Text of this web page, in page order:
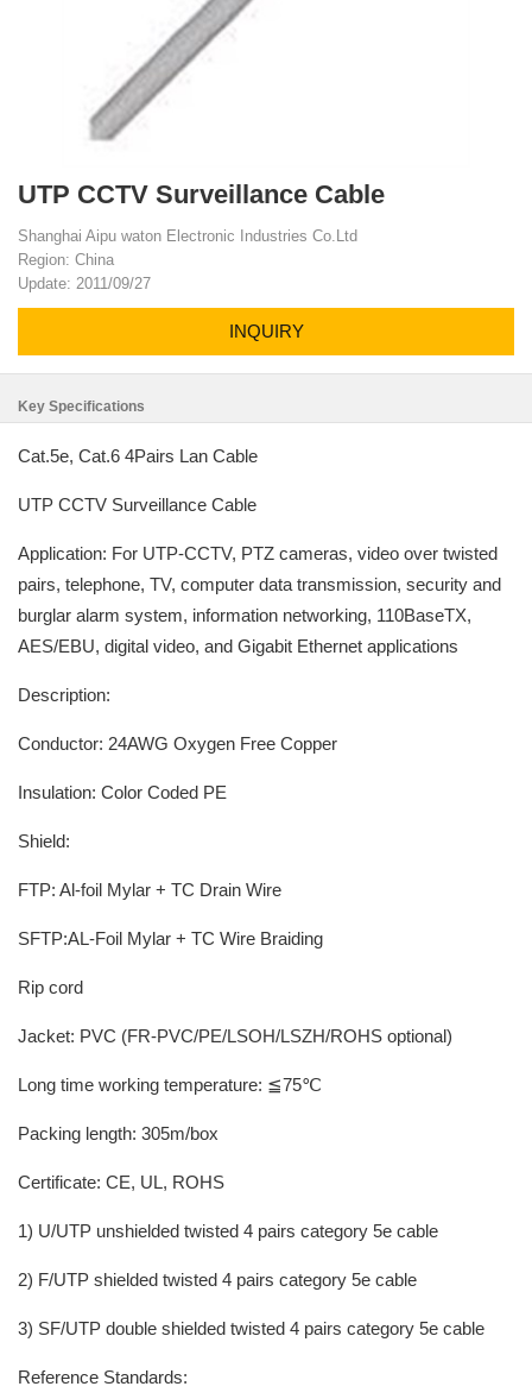
UTP CCTV Surveillance Cable
Shanghai Aipu waton Electronic Industries Co.Ltd
Region: China
Update: 2011/09/27
INQUIRY
Key Specifications
Cat.5e, Cat.6 4Pairs Lan Cable
UTP CCTV Surveillance Cable
Application: For UTP-CCTV, PTZ cameras, video over twisted
pairs, telephone, TV, computer data transmission, security and
burglar alarm system, information networking, 110BaseTX,
AES/EBU, digital video, and Gigabit Ethernet applications
Description:
Conductor: 24AWG Oxygen Free Copper
Insulation: Color Coded PE
Shield:
FTP: Al-foil Mylar + TC Drain Wire
SFTP:AL-Foil Mylar + TC Wire Braiding
Rip cord
Jacket: PVC (FR-PVC/PE/LSOH/LSZH/ROHS optional)
Long time working temperature: ≦75℃
Packing length: 305m/box
Certificate: CE, UL, ROHS
1) U/UTP unshielded twisted 4 pairs category 5e cable
2) F/UTP shielded twisted 4 pairs category 5e cable
3) SF/UTP double shielded twisted 4 pairs category 5e cable
Reference Standards: